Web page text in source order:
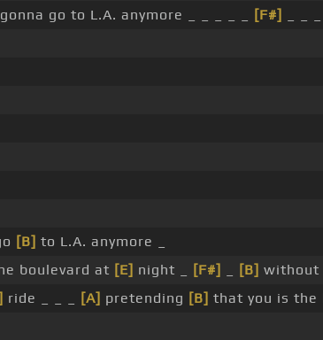
go to L.A. anymore _ _ _ _ _ [F#]
[B] to L.A. anymore _
boulevard at [E] night _ [F#] [B] without
ride _ _ _ [A] pretending [B] that you is the